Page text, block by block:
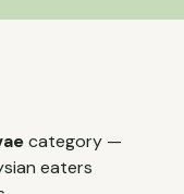
category —
eaters